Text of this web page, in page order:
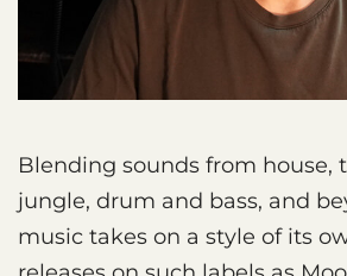
Blending sounds from house,
jungle, drum and bass, and
music takes on a style of its